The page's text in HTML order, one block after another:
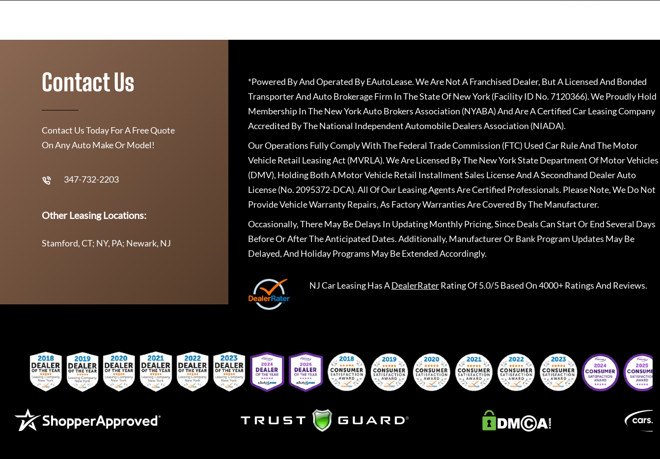
Contact Us
Contact Us Today For A Free Quote
On Any Auto Make Or Model!
347-732-2203
Other Leasing Locations:
Stamford, CT; NY, PA; Newark, NJ
*Powered By And Operated By EAutoLease. We Are Not A Franchised Dealer, But A Licensed And Bonded
Transporter And Auto Brokerage Firm In The State Of New York (Facility ID No. 7120366). We Proudly Hold
Membership In The New York Auto Brokers Association (NYABA) And Are A Certified Car Leasing Company
Accredited By The National Independent Automobile Dealers Association (NIADA).
Our Operations Fully Comply With The Federal Trade Commission (FTC) Used Car Rule And The Motor
Vehicle Retail Leasing Act (MVRLA). We Are Licensed By The New York State Department Of Motor Vehicles
(DMV), Holding Both A Motor Vehicle Retail Installment Sales License And A Secondhand Dealer Auto
License (No. 2095372-DCA). All Of Our Leasing Agents Are Certified Professionals. Please Note, We Do Not
Provide Vehicle Warranty Repairs, As Factory Warranties Are Covered By The Manufacturer.
Occasionally, There May Be Delays In Updating Monthly Pricing, Since Deals Can Start Or End Several Days
Before Or After The Anticipated Dates. Additionally, Manufacturer Or Bank Program Updates May Be
Delayed, And Holiday Programs May Be Extended Accordingly.
NJ Car LeasingHas ADealerRaterRating Of 5.0/5 Based On 4000+ Ratings And Reviews.